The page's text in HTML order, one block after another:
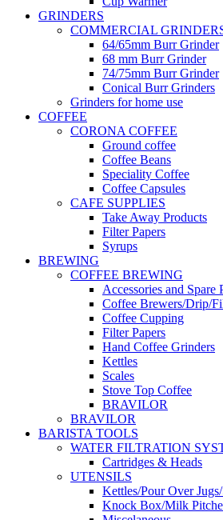
GRINDERS
COMMERCIAL
64/65mm Burr Grinder
68 mm Burr Grinder
74/75mm Burr Grinder
Conical Burr Grinders
Grinders for home use
COFFEE
CORONA COFFEE
Ground coffee
Coffee Beans
Speciality Coffee
Coffee Capsules
CAFE SUPPLIES
Take Away Products
Filter Papers
Syrups
BREWING
COFFEE BREWING
Accessories and Spare
Coffee Brewers/Drip/
Coffee Cupping
Filter Papers
Hand Coffee Grinders
Kettles
Scales
Stove Top Coffee
BRAVILOR
BRAVILOR
BARISTA TOOLS
WATER FILTRATION
Cartridges & Heads
UTENSILS
Kettles/Pour Over
Knock Box/Milk